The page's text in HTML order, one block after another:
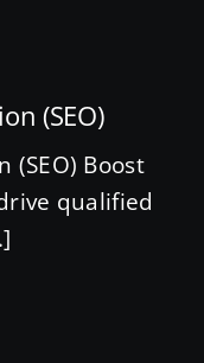
(SEO)
(SEO) Boost
qualified